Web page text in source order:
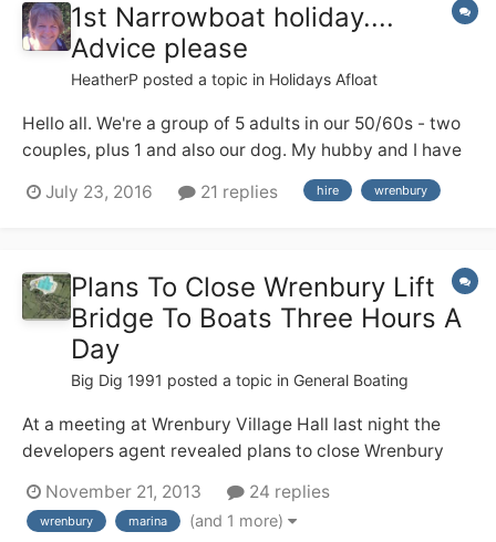
db1ff1e4ce9&from=i layout.pdf
1st Narrowboat holiday....
Advice please
HeatherP posted a topic in Holidays Afloat
Hello all. We're a group of 5 adults in our 50/60s - two
couples, plus 1 and also our dog. My hubby and I have
a good deal of river cruiser experience from the Broads
(no locks!), but none of us have any useful canal
July 23, 2016 21 replies hire wrenbury
Plans To Close Wrenbury Lift
Bridge To Boats Three Hours A
Day
Big Dig 1991 posted a topic in General Boating
At a meeting at Wrenbury Village Hall last night the
developers agent revealed plans to close Wrenbury
4.30pm - 6pm. every weekday. We were told CRT
supports this and the new marina in the centre of
November 21, 2013 24 replies
wrenbury marina (and 1 more)